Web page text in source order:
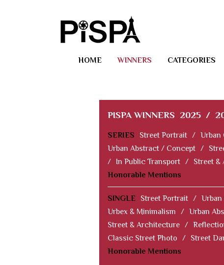
HOME WINNERS CATEGORIES
PISPA WINNERS 2025 /
SERIES Street Portrait / Urban
Urban Abstract / Concept /
/
In Public Transport / Street &
Honorable Mentions
SINGLE Street Portrait /
Urbex & Minimalism
/ Urban
Street & Architecture /
Classic Street Photo
/ Street
Honorable Mentions